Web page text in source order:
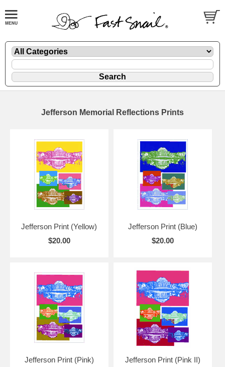
Jefferson Memorial Reflections Prints
Jefferson Print (Yellow)
$20.00
Jefferson Print (Blue)
$20.00
Jefferson Print (Pink)
Jefferson Print (Pink II)